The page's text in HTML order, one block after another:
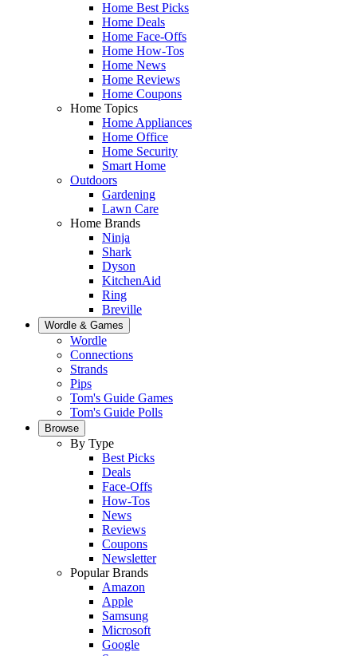
Home Best Picks
Home Deals
Home Face-Offs
Home How-Tos
Home News
Home Reviews
Home Coupons
Home Topics
Home Appliances
Home Office
Home Security
Smart Home
Outdoors
Gardening
Lawn Care
Home Brands
Ninja
Shark
Dyson
KitchenAid
Ring
Breville
Wordle & Games
Wordle
Connections
Strands
Pips
Tom's Guide Games
Tom's Guide Polls
Browse
By Type
Best Picks
Deals
Face-Offs
How-Tos
News
Reviews
Coupons
Newsletter
Popular Brands
Amazon
Apple
Samsung
Microsoft
Google